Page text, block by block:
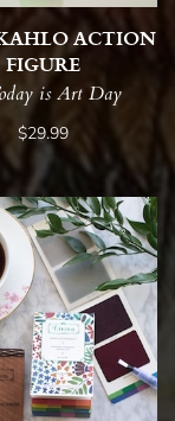
ACTION
FIGURE
is Art Day
$29.99